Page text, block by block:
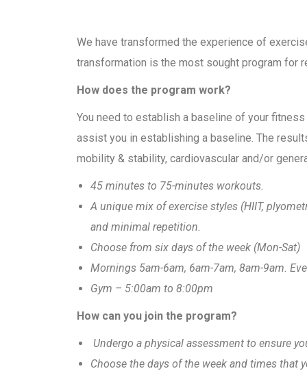
We have transformed the experience of
transformation is the most sought program for
How does the program work?
You need to establish a baseline of your
assist you in establishing a baseline. The
mobility & stability, cardiovascular and/or
45 minutes to 75-minutes workouts.
A unique mix of exercise styles (HIIT,
and minimal repetition.
Choose from six days of the week (Mon-Sat)
Mornings 5am-6am, 6am-7am, 8am-9am.
Gym – 5:00am to 8:00pm
How can you join the program?
Undergo a physical assessment to ensure
Choose the days of the week and times that